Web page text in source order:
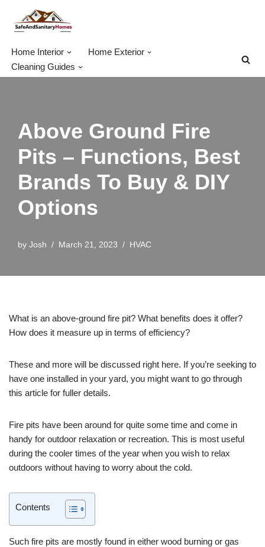
Skip
Home Interior
Home Exterior
Cleaning Guides
Above Ground Fire
Pits – Functions, Best
Brands To Buy & DIY
Options
by Josh March 21, 2023 HVAC
What is an above-ground fire pit? What benefits does it offer?
How does it measure up in terms of efficiency?
These and more will be discussed right here. If you’re seeking to
have one installed in your yard, you might want to go through
this article for fuller details.
Fire pits have been around for quite some time and come in
handy for outdoor relaxation or recreation. This is most useful
during the cooler times of the year when you wish to relax
outdoors without having to worry about the cold.
Contents
Such fire pits are mostly found in either wood burning or gas